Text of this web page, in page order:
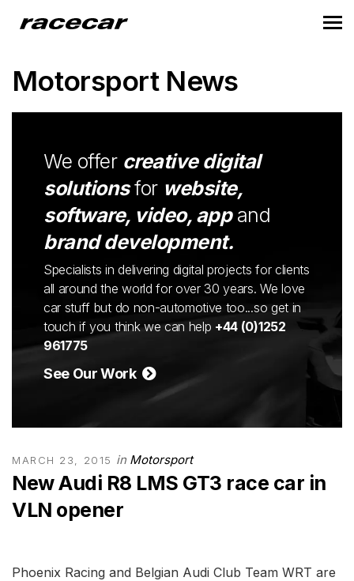
Motorsport News
We offer creative digital
solutionsfor website,
software, video, appand
brand development.
Specialists in delivering digital projects for clients
all around the world for over 30 years. We love
car stuff but do non-automotive too...so get in
touch if you think we can help +44 (0)1252
961775
See Our Work
MARCH 23, 2015 in Motorsport
New Audi R8 LMS GT3 race car in
VLN opener
Phoenix Racing and Belgian Audi Club Team WRT are